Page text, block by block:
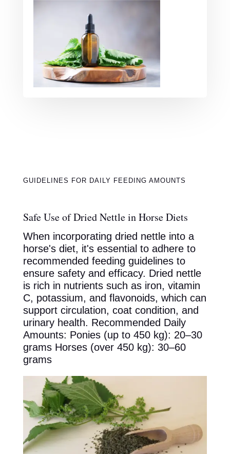
GUIDELINES FOR DAILY FEEDING AMOUNTS
Safe Use of Dried Nettle in Horse Diets
When incorporating dried nettle into a
horse's diet, it's essential to adhere to
recommended feeding guidelines to
ensure safety and efficacy. Dried nettle
is rich in nutrients such as iron, vitamin
C, potassium, and flavonoids, which can
support circulation, coat condition, and
urinary health. Recommended Daily
Amounts: Ponies (up to 450 kg): 20–30
grams Horses (over 450 kg): 30–60
grams